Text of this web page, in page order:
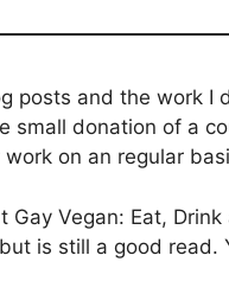
posts and the work I
small donation of a
on an regular
Gay Vegan: Eat,
is still a good read.